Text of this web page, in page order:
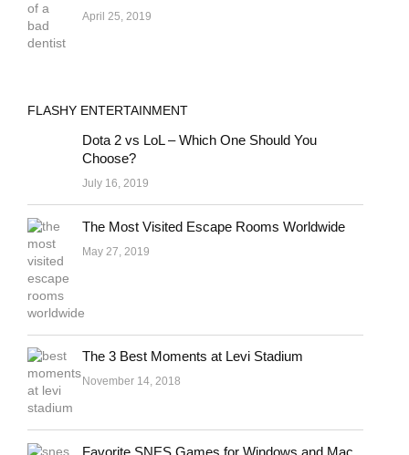
April 25, 2019
FLASHY ENTERTAINMENT
Dota 2 vs LoL – Which One Should You
Choose?
July 16, 2019
The Most Visited Escape Rooms Worldwide
May 27, 2019
The 3 Best Moments at Levi Stadium
November 14, 2018
Favorite SNES Games for Windows and Mac